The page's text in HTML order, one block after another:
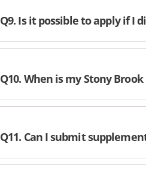
Q9. Is it possible to apply if I
Q10. When is my Stony
Q11. Can I submit